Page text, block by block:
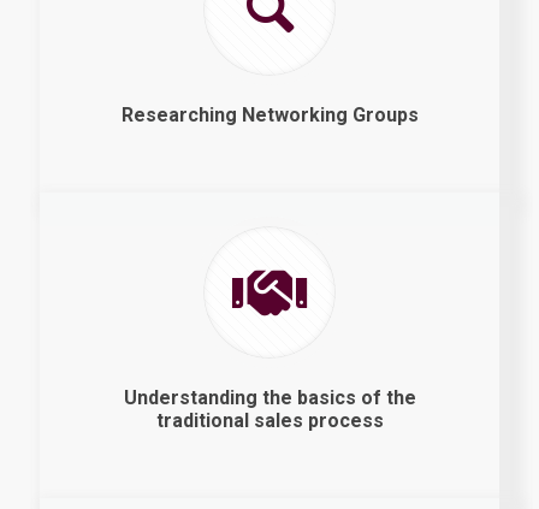
Researching Networking Groups
Understanding the basics of the
traditional sales process